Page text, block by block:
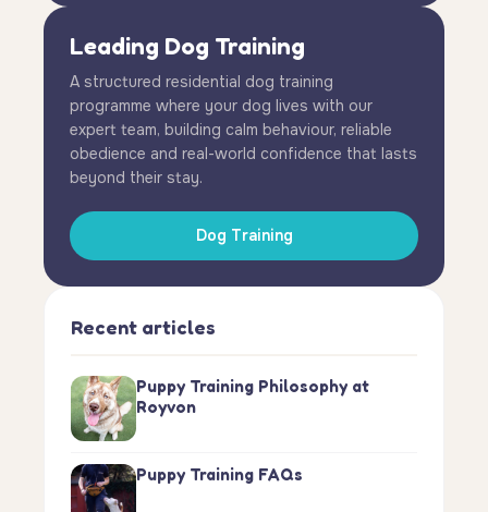
Leading Dog Training
A structured residential dog training
programme where your dog lives with our
expert team, building calm behaviour, reliable
obedience and real-world confidence that lasts
beyond their stay.
Dog Training
Recent articles
Puppy Training Philosophy at
Royvon
Puppy Training FAQs